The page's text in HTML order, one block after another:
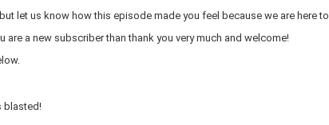
let us know how this episode made you feel because we are here
a new subscriber than thank you very much and welcome!
blasted!